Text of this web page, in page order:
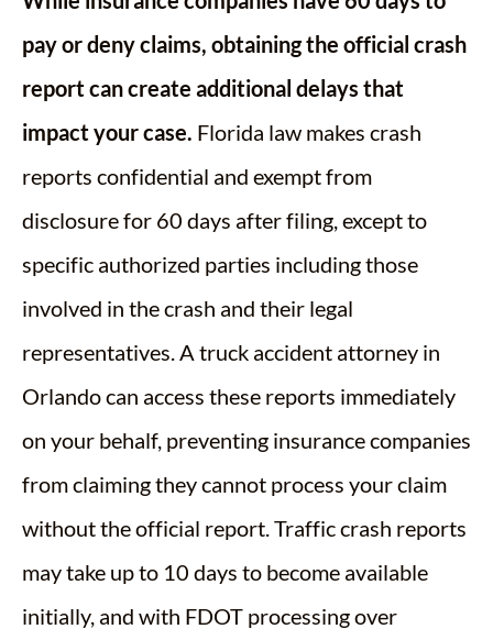
pay or deny claims, obtaining the official crash
report can create additional delays that
impact your case. Florida law makes crash
reports confidential and exempt from
disclosure for 60 days after filing, except to
specific authorized parties including those
involved in the crash and their legal
representatives. A truck accident attorney in
Orlando can access these reports immediately
on your behalf, preventing insurance companies
from claiming they cannot process your claim
without the official report. Traffic crash reports
may take up to 10 days to become available
initially, and with FDOT processing over